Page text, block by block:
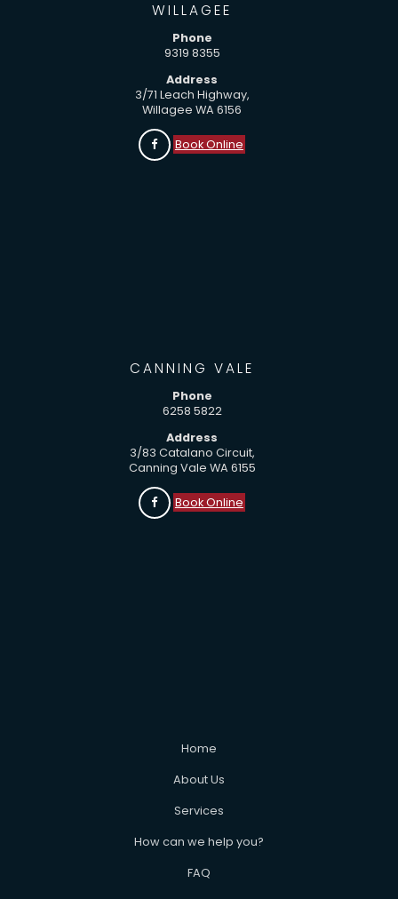
WILLAGEE
Phone
9319 8355
Address
3/71 Leach Highway,
Willagee WA 6156
Book Online
CANNING VALE
Phone
6258 5822
Address
3/83 Catalano Circuit,
Canning Vale WA 6155
Book Online
Home
About Us
Services
How can we help you?
FAQ